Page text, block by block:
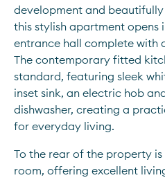
development and
this stylish apartment opens
entrance hall complete with
The contemporary fitted
standard, featuring sleek
inset sink, an electric hob
dishwasher, creating a
for everyday living.
To the rear of the property
room, offering excellent